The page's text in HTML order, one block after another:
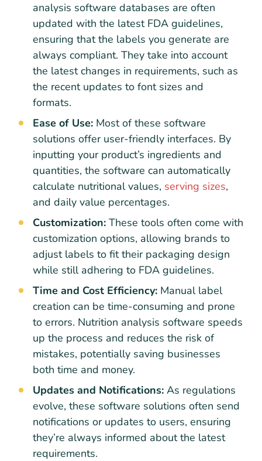
analysis software databases are often
updated with the latest FDA guidelines,
ensuring that the labels you generate are
always compliant. They take into account
the latest changes in requirements, such as
the recent updates to font sizes and
formats.
Ease of Use: Most of these software
solutions offer user-friendly interfaces. By
inputting your product’s ingredients and
quantities, the software can automatically
calculate nutritional values, serving sizes,
and daily value percentages.
Customization: These tools often come with
customization options, allowing brands to
adjust labels to fit their packaging design
while still adhering to FDA guidelines.
Time and Cost Efficiency: Manual label
creation can be time-consuming and prone
to errors. Nutrition analysis software speeds
up the process and reduces the risk of
mistakes, potentially saving businesses
both time and money.
Updates and Notifications: As regulations
evolve, these software solutions often send
notifications or updates to users, ensuring
they’re always informed about the latest
requirements.